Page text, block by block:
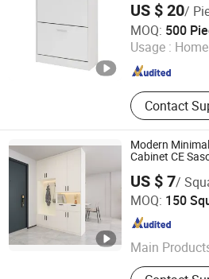
US $ 20/
MOQ: 500
Usage : Home
Contact
Globecarve Co., Ltd.
Zhejiang , China
Modern
Cabinet CE
US $ 7/
MOQ: 150
Main
Door,
Jiangshan Oupai Door Industry Co.,
Zhejiang , China